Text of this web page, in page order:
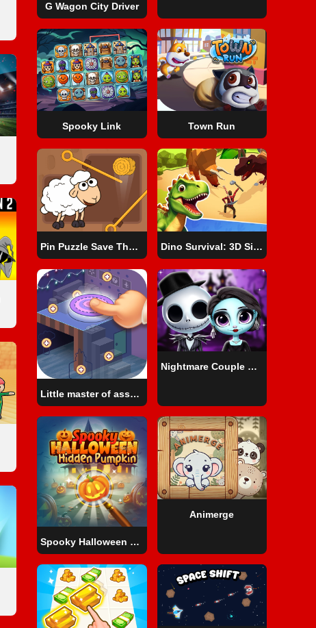
G Wagon City Driver
Spooky Link Town Run
Pin Puzzle Save The Sheep Dino Survival: 3D Simulator
Little master of assembly
Nightmare Couple Halloween Party
Spooky Halloween Hidden Pumpkin
Animerge